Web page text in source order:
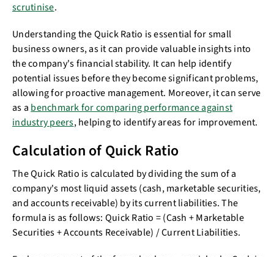
scrutinise.
Understanding the Quick Ratio is essential for small
business owners, as it can provide valuable insights into
the company's financial stability. It can help identify
potential issues before they become significant problems,
allowing for proactive management. Moreover, it can serve
as a benchmark for comparing performance against
industry peers, helping to identify areas for improvement.
Calculation of Quick Ratio
The Quick Ratio is calculated by dividing the sum of a
company's most liquid assets (cash, marketable securities,
and accounts receivable) by its current liabilities. The
formula is as follows: Quick Ratio = (Cash + Marketable
Securities + Accounts Receivable) / Current Liabilities.